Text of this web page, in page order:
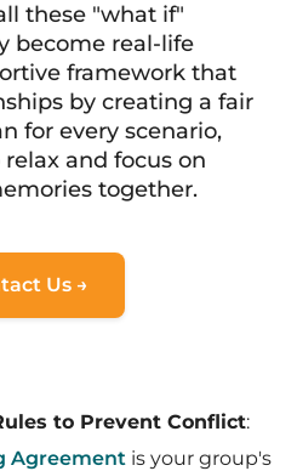
these "what if"
become real-life
framework that
by creating a fair
for every scenario,
and focus on
together.
Us →
to Prevent Conflict:
Agreement is your group's